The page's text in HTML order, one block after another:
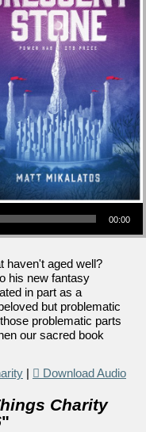
00:00
haven't aged well?
his new fantasy
in part as a
but problematic
problematic parts
our sacred book
| Download Audio
Charity
"